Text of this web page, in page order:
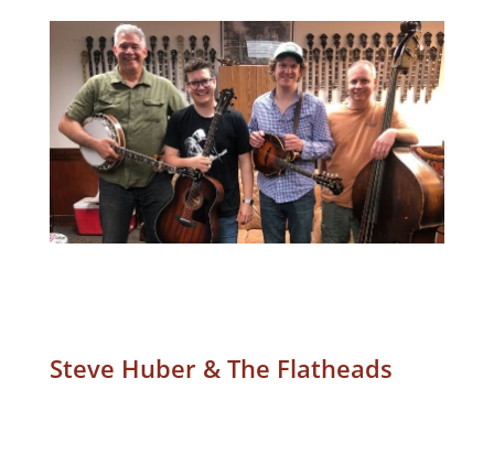
Steve Huber & The Flatheads